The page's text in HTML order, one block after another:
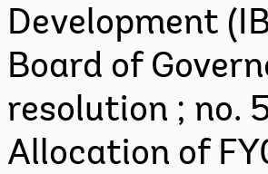
Development
Board of
resolution ; no.
Allocation of